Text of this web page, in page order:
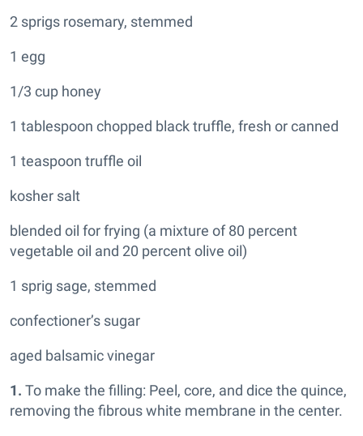
2 sprigs rosemary, stemmed
1 egg
1/3 cup honey
1 tablespoon chopped black truffle, fresh or canned
1 teaspoon truffle oil
kosher salt
blended oil for frying (a mixture of 80 percent
vegetable oil and 20 percent olive oil)
1 sprig sage, stemmed
confectioner’s sugar
aged balsamic vinegar
1. To make the filling: Peel, core, and dice the quince,
removing the fibrous white membrane in the center.